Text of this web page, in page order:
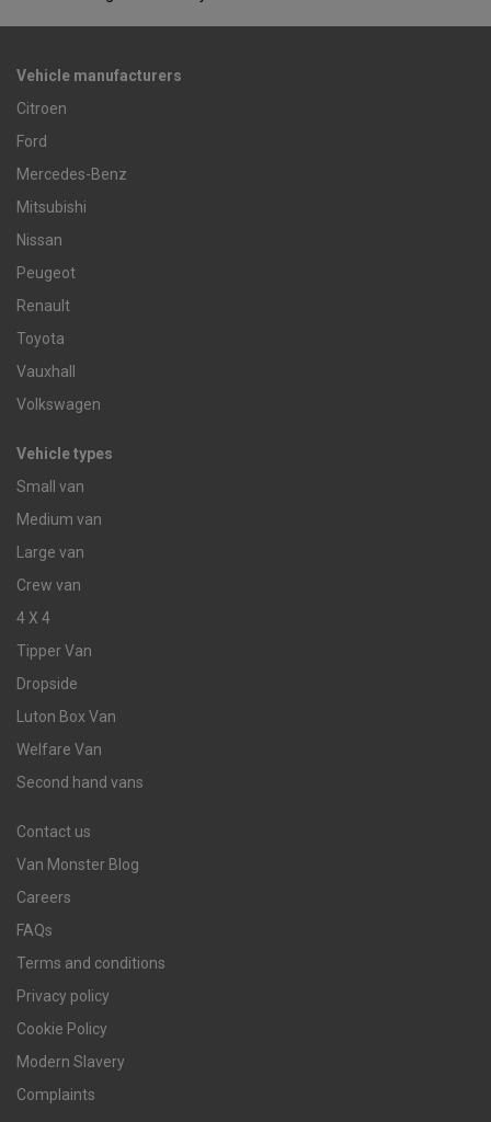
Vehicle manufacturers
Citroen
Ford
Mercedes-Benz
Mitsubishi
Nissan
Peugeot
Renault
Toyota
Vauxhall
Volkswagen
Vehicle types
Small van
Medium van
Large van
Crew van
4 X 4
Tipper Van
Dropside
Luton Box Van
Welfare Van
Second hand vans
Contact us
Van Monster Blog
Careers
FAQs
Terms and conditions
Privacy policy
Cookie Policy
Modern Slavery
Complaints